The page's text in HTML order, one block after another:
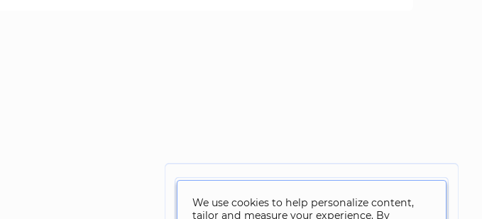
We use cookies to help personalize content,
tailor and measure your experience. By